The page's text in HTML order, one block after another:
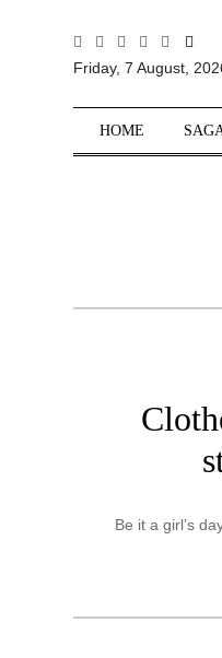
Sections
Web 3
Friday, 7 August,
HOME
Be it a girl’s